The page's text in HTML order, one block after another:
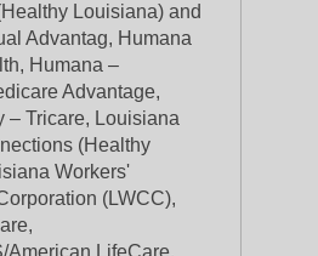
Louisiana) and
Advantag, Humana
Humana –
Advantage,
– Tricare, Louisiana
(Healthy
Workers'
(LWCC),
American LifeCare,